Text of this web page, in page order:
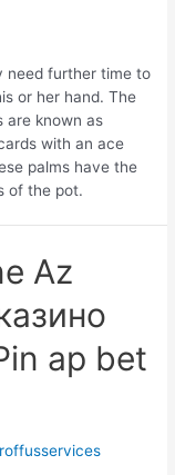
need further time to
or her hand. The
are known as
with an ace
palms have the
of the pot.
Az
ap bet